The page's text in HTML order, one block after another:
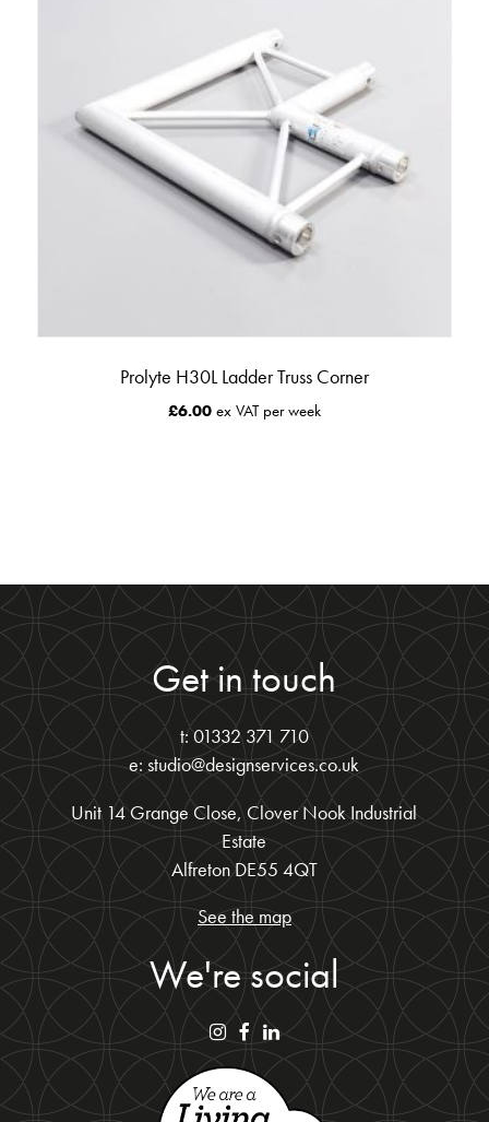
Prolyte H30L Ladder Truss Corner
£6.00ex VAT per week
Get in touch
t: 01332 371 710
e: studio@designservices.co.uk
Unit 14 Grange Close, Clover Nook Industrial
Estate
Alfreton DE55 4QT
See the map
We're social